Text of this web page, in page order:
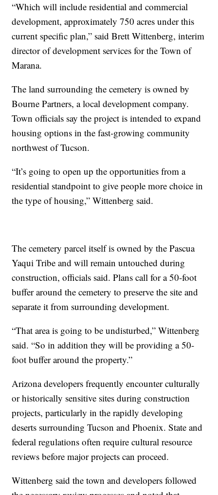
“Which will include residential and commercial
development, approximately 750 acres under this
current specific plan,” said Brett Wittenberg, interim
director of development services for the Town of
Marana.
The land surrounding the cemetery is owned by
Bourne Partners, a local development company.
Town officials say the project is intended to expand
housing options in the fast-growing community
northwest of Tucson.
“It’s going to open up the opportunities from a
residential standpoint to give people more choice in
the type of housing,” Wittenberg said.
The cemetery parcel itself is owned by the Pascua
Yaqui Tribe and will remain untouched during
construction, officials said. Plans call for a 50-foot
buffer around the cemetery to preserve the site and
separate it from surrounding development.
“That area is going to be undisturbed,” Wittenberg
said. “So in addition they will be providing a 50-
foot buffer around the property.”
Arizona developers frequently encounter culturally
or historically sensitive sites during construction
projects, particularly in the rapidly developing
deserts surrounding Tucson and Phoenix. State and
federal regulations often require cultural resource
reviews before major projects can proceed.
Wittenberg said the town and developers followed